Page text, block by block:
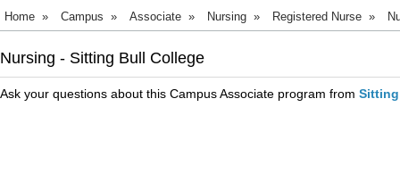
Home » Campus » Associate » Nursing » Registered Nurse »
Nursing - Sitting Bull College
Ask your questions about this Campus Associate program from